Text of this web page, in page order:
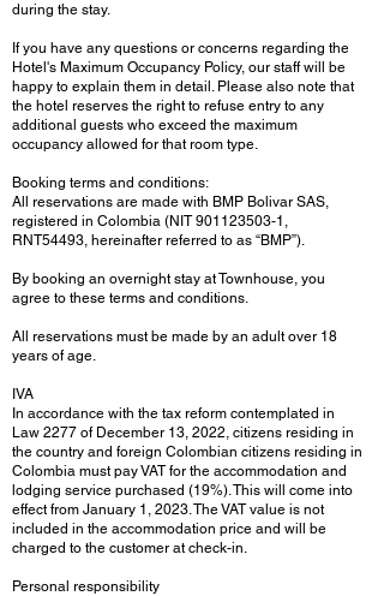
during the stay.
If you have any questions or concerns regarding the
Hotel's Maximum Occupancy Policy, our staff will be
happy to explain them in detail. Please also note that
the hotel reserves the right to refuse entry to any
additional guests who exceed the maximum
occupancy allowed for that room type.
Booking terms and conditions:
All reservations are made with BMP Bolivar SAS,
registered in Colombia (NIT901123503-1 ,
RNT54493, hereinafter referred to as “BMP”).
By booking an overnight stay at Townhouse, you
agree to these terms and conditions.
All reservations must be made by an adult over 18
years of age.
IVA
In accordance with the tax reform contemplated in
Law 2277 of December 13, 2022, citizens residing in
the country and foreign Colombian citizens residing in
Colombia must pay VAT for the accommodation and
lodging service purchased (19%). This will come into
effect from January 1, 2023. The VAT value is not
included in the accommodation price and will be
charged to the customer at check-in.
Personal responsibility